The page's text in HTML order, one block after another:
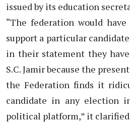
issued by its education
“The federation would
support a particular
in their statement they
S.C. Jamir because the
the Federation finds it
candidate in any election
political platform,” it